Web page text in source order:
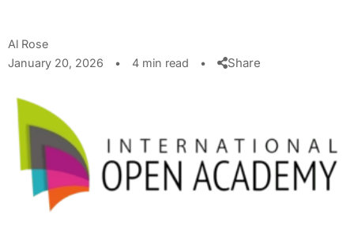
Al Rose
January 20, 2026
• 4 min read • Share